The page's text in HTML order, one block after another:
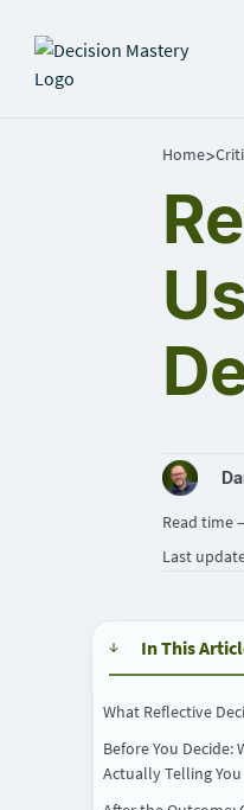
Home>
Read time
Last
In This
What Reflective
Before You Decide:
Actually Telling You